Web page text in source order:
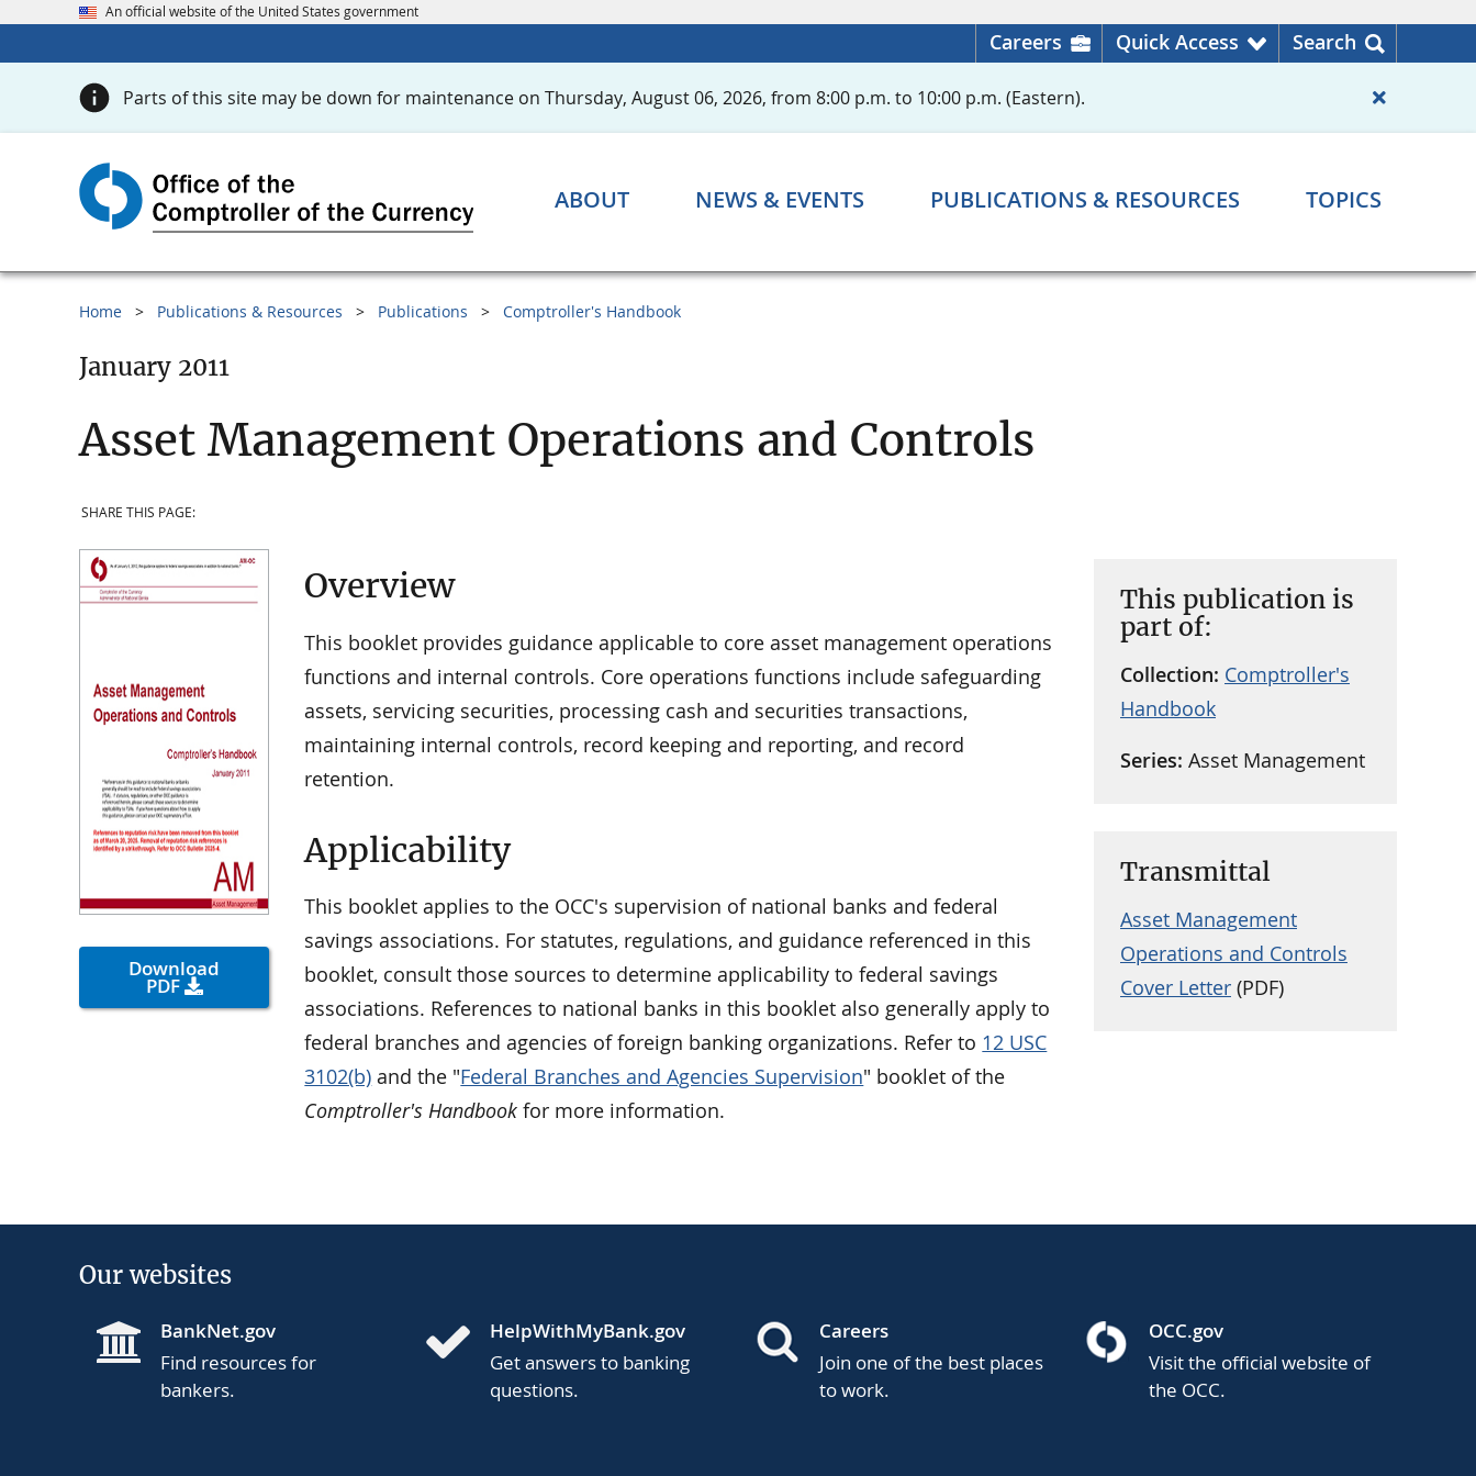
An official website of the United States government
Careers Quick Access Search
Parts of this site may be down for maintenance on Thursday, August 06, 2026, from 8:00 p.m. to 10:00 p.m. (Eastern).
ABOUT NEWS & EVENTS PUBLICATIONS & RESOURCES TOPICS
Home Publications & Resources Publications Comptroller's Handbook
January 2011
Asset Management Operations and Controls
SHARE THIS PAGE:
Download
PDF
This publication is
part of:
Collection: Comptroller's
Handbook
Series: Asset Management
Transmittal
Asset Management
Operations and Controls
Cover Letter(PDF)
Overview
This booklet provides guidance applicable to core asset management operations
functions and internal controls. Core operations functions include safeguarding
assets, servicing securities, processing cash and securities transactions,
maintaining internal controls, record keeping and reporting, and record
retention.
Applicability
This booklet applies to the OCC's supervision of national banks and federal
savings associations. For statutes, regulations, and guidance referenced in this
booklet, consult those sources to determine applicability to federal savings
associations. References to national banks in this booklet also generally apply to
federal branches and agencies of foreign banking organizations. Refer to 12 USC
3102(b) and the "Federal Branches and Agencies Supervision" booklet of the
Comptroller's Handbook for more information.
Our websites
BankNet.gov
Find resources for
bankers.
HelpWithMyBank.gov
Get answers to banking
questions.
Careers
Join one of the best places
to work.
OCC.gov
Visit the official website of
the OCC.